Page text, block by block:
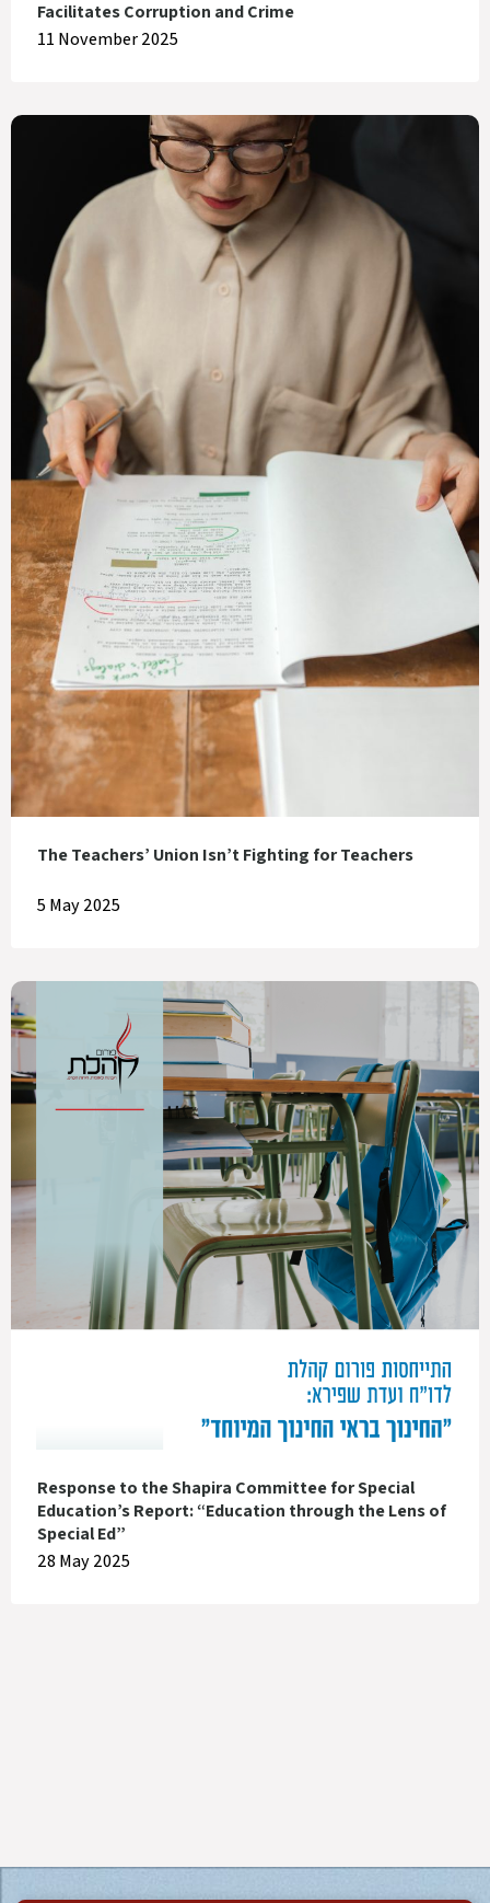
Facilitates Corruption and Crime
11 November 2025
The Teachers’ Union Isn’t Fighting for Teachers
5 May 2025
Response to the Shapira Committee for Special
Education’s Report: “Education through the Lens of
Special Ed”
28 May 2025